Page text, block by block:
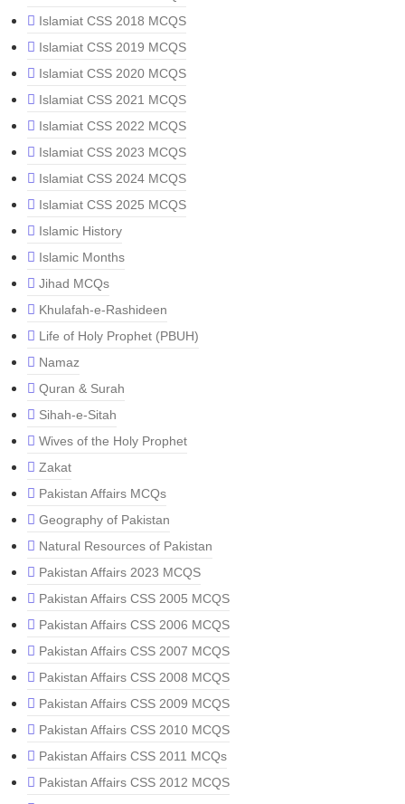
Islamiat CSS 2018 MCQS
Islamiat CSS 2019 MCQS
Islamiat CSS 2020 MCQS
Islamiat CSS 2021 MCQS
Islamiat CSS 2022 MCQS
Islamiat CSS 2023 MCQS
Islamiat CSS 2024 MCQS
Islamiat CSS 2025 MCQS
Islamic History
Islamic Months
Jihad MCQs
Khulafah-e-Rashideen
Life of Holy Prophet (PBUH)
Namaz
Quran & Surah
Sihah-e-Sitah
Wives of the Holy Prophet
Zakat
Pakistan Affairs MCQs
Geography of Pakistan
Natural Resources of Pakistan
Pakistan Affairs 2023 MCQS
Pakistan Affairs CSS 2005 MCQS
Pakistan Affairs CSS 2006 MCQS
Pakistan Affairs CSS 2007 MCQS
Pakistan Affairs CSS 2008 MCQS
Pakistan Affairs CSS 2009 MCQS
Pakistan Affairs CSS 2010 MCQS
Pakistan Affairs CSS 2011 MCQs
Pakistan Affairs CSS 2012 MCQS